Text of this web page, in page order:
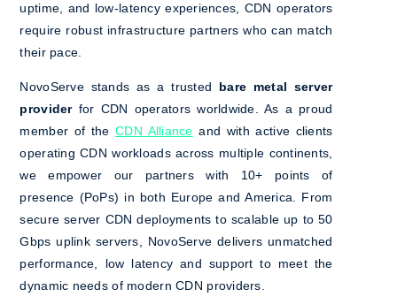
uptime, and low-latency experiences, CDN operators
require robust infrastructure partners who can match
their pace.
NovoServe stands as a trusted bare metal server
providerfor CDN operators worldwide. As a proud
member of theCDN Alliance and with active clients
operating CDN workloads across multiple continents,
we empower our partners with 10+ points of
presence (PoPs) in both Europe and America. From
secure server CDN deployments to scalable up to 50
Gbps uplink servers, NovoServe delivers unmatched
performance, low latency and support to meet the
dynamic needs of modern CDN providers.